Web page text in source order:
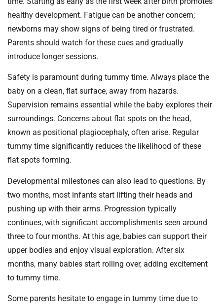
healthy development. Fatigue can be another concern;
newborns may show signs of being tired or frustrated.
Parents should watch for these cues and gradually
introduce longer sessions.
Safety is paramount during tummy time. Always place the
baby on a clean, flat surface, away from hazards.
Supervision remains essential while the baby explores their
surroundings. Concerns about flat spots on the head,
known as positional plagiocephaly, often arise. Regular
tummy time significantly reduces the likelihood of these
flat spots forming.
Developmental milestones can also lead to questions. By
two months, most infants start lifting their heads and
pushing up with their arms. Progression typically
continues, with significant accomplishments seen around
three to four months. At this age, babies can support their
upper bodies and enjoy visual exploration. After six
months, many babies start rolling over, adding excitement
to tummy time.
Some parents hesitate to engage in tummy time due to